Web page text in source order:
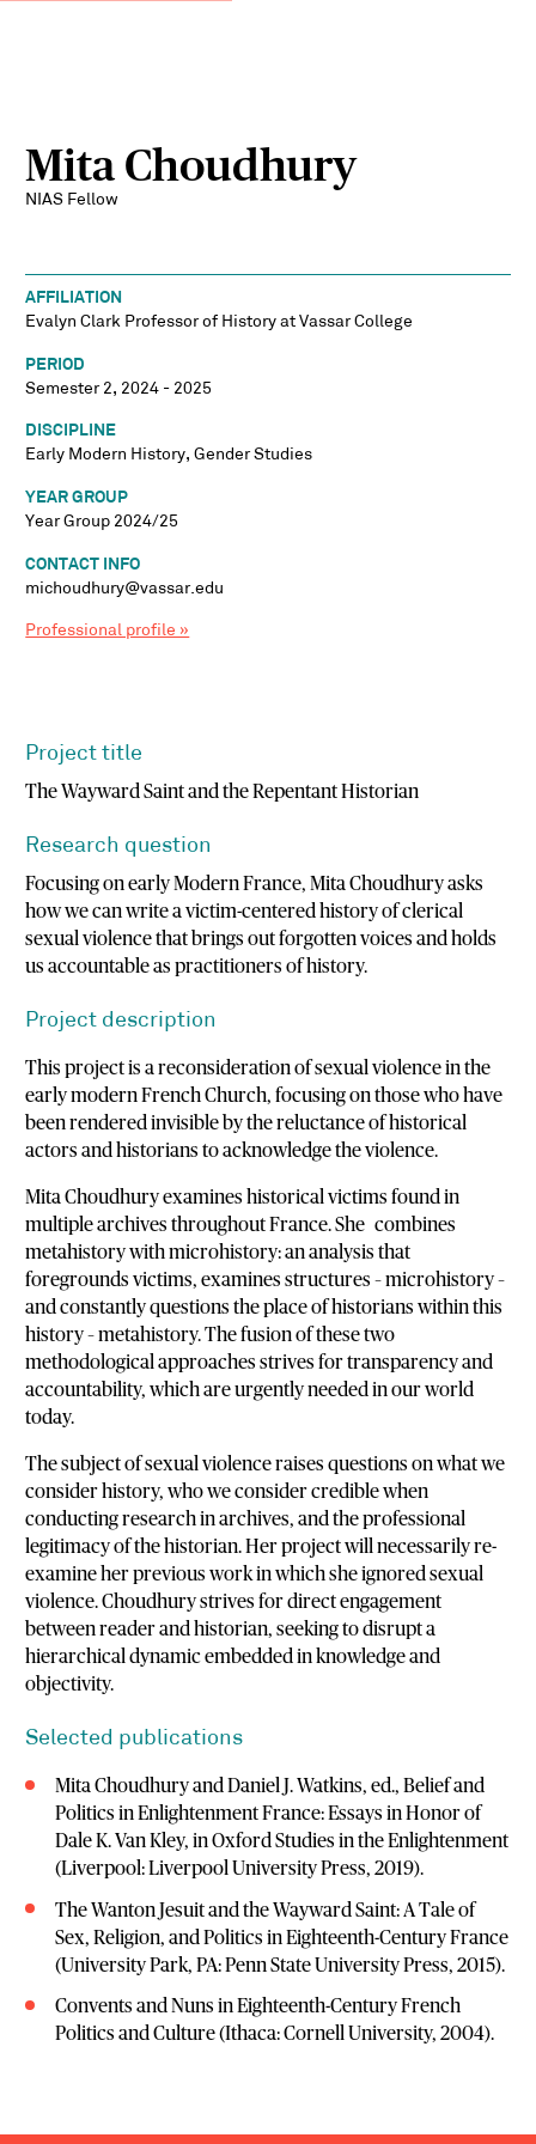
Mita Choudhury
NIAS Fellow
AFFILIATION
Evalyn Clark Professor of History at Vassar College
PERIOD
Semester 2, 2024 - 2025
DISCIPLINE
Early Modern History, Gender Studies
YEAR GROUP
Year Group 2024/25
CONTACT INFO
michoudhury@vassar.edu
Professional profile »
Project title
The Wayward Saint and the Repentant Historian
Research question
Focusing on early Modern France, Mita Choudhury asks
how we can write a victim-centered history of clerical
sexual violence that brings out forgotten voices and holds
us accountable as practitioners of history.
Project description
This project is a reconsideration of sexual violence in the
early modern French Church, focusing on those who have
been rendered invisible by the reluctance of historical
actors and historians to acknowledge the violence.
Mita Choudhury examines historical victims found in
multiple archives throughout France. She combines
metahistory with microhistory: an analysis that
foregrounds victims, examines structures – microhistory –
and constantly questions the place of historians within this
history – metahistory. The fusion of these two
methodological approaches strives for transparency and
accountability, which are urgently needed in our world
today.
The subject of sexual violence raises questions on what we
consider history, who we consider credible when
conducting research in archives, and the professional
legitimacy of the historian. Her project will necessarily re-
examine her previous work in which she ignored sexual
violence. Choudhury strives for direct engagement
between reader and historian, seeking to disrupt a
hierarchical dynamic embedded in knowledge and
objectivity.
Selected publications
Mita Choudhury and Daniel J. Watkins, ed., Belief and
Politics in Enlightenment France: Essays in Honor of
Dale K. Van Kley, in Oxford Studies in the Enlightenment
(Liverpool: Liverpool University Press, 2019).
The Wanton Jesuit and the Wayward Saint: A Tale of
Sex, Religion, and Politics in Eighteenth-Century France
(University Park, PA: Penn State University Press, 2015).
Convents and Nuns in Eighteenth-Century French
Politics and Culture (Ithaca: Cornell University, 2004).